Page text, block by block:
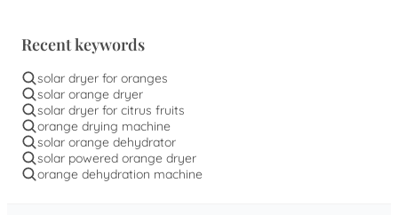
Recent keywords
solar dryer for oranges
solar orange dryer
solar dryer for citrus fruits
orange drying machine
solar orange dehydrator
solar powered orange dryer
orange dehydration machine